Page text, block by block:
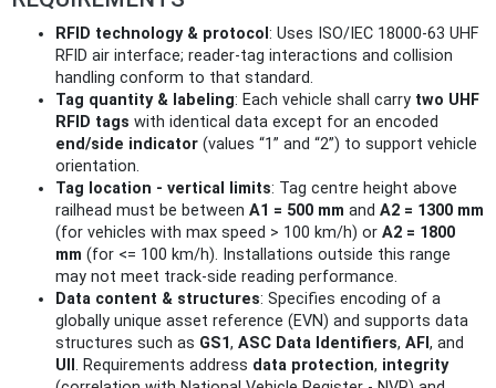
RFID technology & protocol : Uses ISO/IEC 18000-63 UHF
RFID air interface; reader-tag interactions and collision
handling conform to that standard.
Tag quantity & labeling: Each vehicle shall carry two UHF
RFID tags with identical data except for an encoded
end/side indicator (values “1” and “2”) to support vehicle
orientation.
Tag location - vertical limits: Tag centre height above
railhead must be between A1 = 500 mm and A2 = 1300 mm
(for vehicles with max speed > 100 km/h) or A2 = 1800
mm (for <= 100 km/h). Installations outside this range
may not meet track-side reading performance.
Data content & structures: Specifies encoding of a
globally unique asset reference (EVN) and supports data
structures such as GS1, ASC Data Identifiers, AFI , and
UII . Requirements address data protection, integrity